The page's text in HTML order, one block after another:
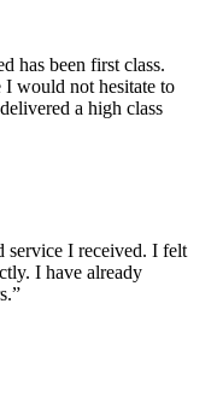
has been first class.
I would not hesitate to
a high class
service I received. I felt
I have already